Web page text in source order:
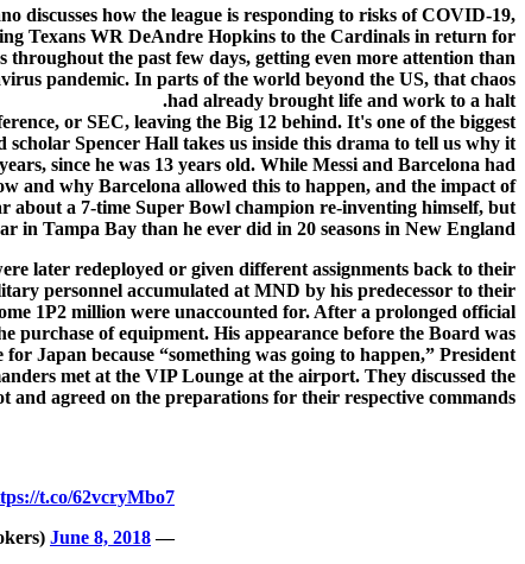
how the league is responding to risks of COVID-19,
Texans WR DeAndre Hopkins to the Cardinals in return for
throughout the past few days, getting even more attention than
pandemic. In parts of the world beyond the US, that chaos
had already brought life and work to a halt.
or SEC, leaving the Big 12 behind. It's one of the biggest
scholar Spencer Hall takes us inside this drama to tell us why it
since he was 13 years old. While Messi and Barcelona had
and why Barcelona allowed this to happen, and the impact of
about a 7-time Super Bowl champion re-inventing himself, but
Tampa Bay than he ever did in 20 seasons in New England.
later redeployed or given different assignments back to their
personnel accumulated at MND by his predecessor to their
1P2 million were unaccounted for. After a prolonged official
purchase of equipment. His appearance before the Board was
Japan because “something was going to happen,” President
met at the VIP Lounge at the airport. They discussed the
and agreed on the preparations for their respective commands.
t.co/62vcryMbo7
— onestopbrokers (@onestopbrokers)
June 8, 2018